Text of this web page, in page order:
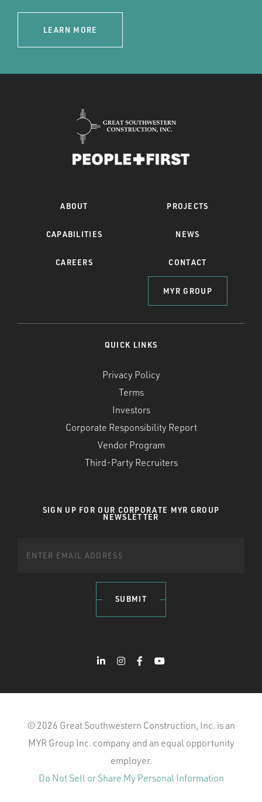
LEARN MORE
ABOUT PROJECTS
CAPABILITIES NEWS
CAREERS CONTACT
MYR GROUP
QUICK LINKS
Privacy Policy
Terms
Investors
Corporate Responsibility Report
Vendor Program
Third-Party Recruiters
SIGN UP FOR OUR CORPORATE MYR GROUP
NEWSLETTER
SUBMIT
© 2026 Great Southwestern Construction, Inc. is an
MYR Group Inc. company and an equal opportunity
employer.
Do Not Sell or Share My Personal Information